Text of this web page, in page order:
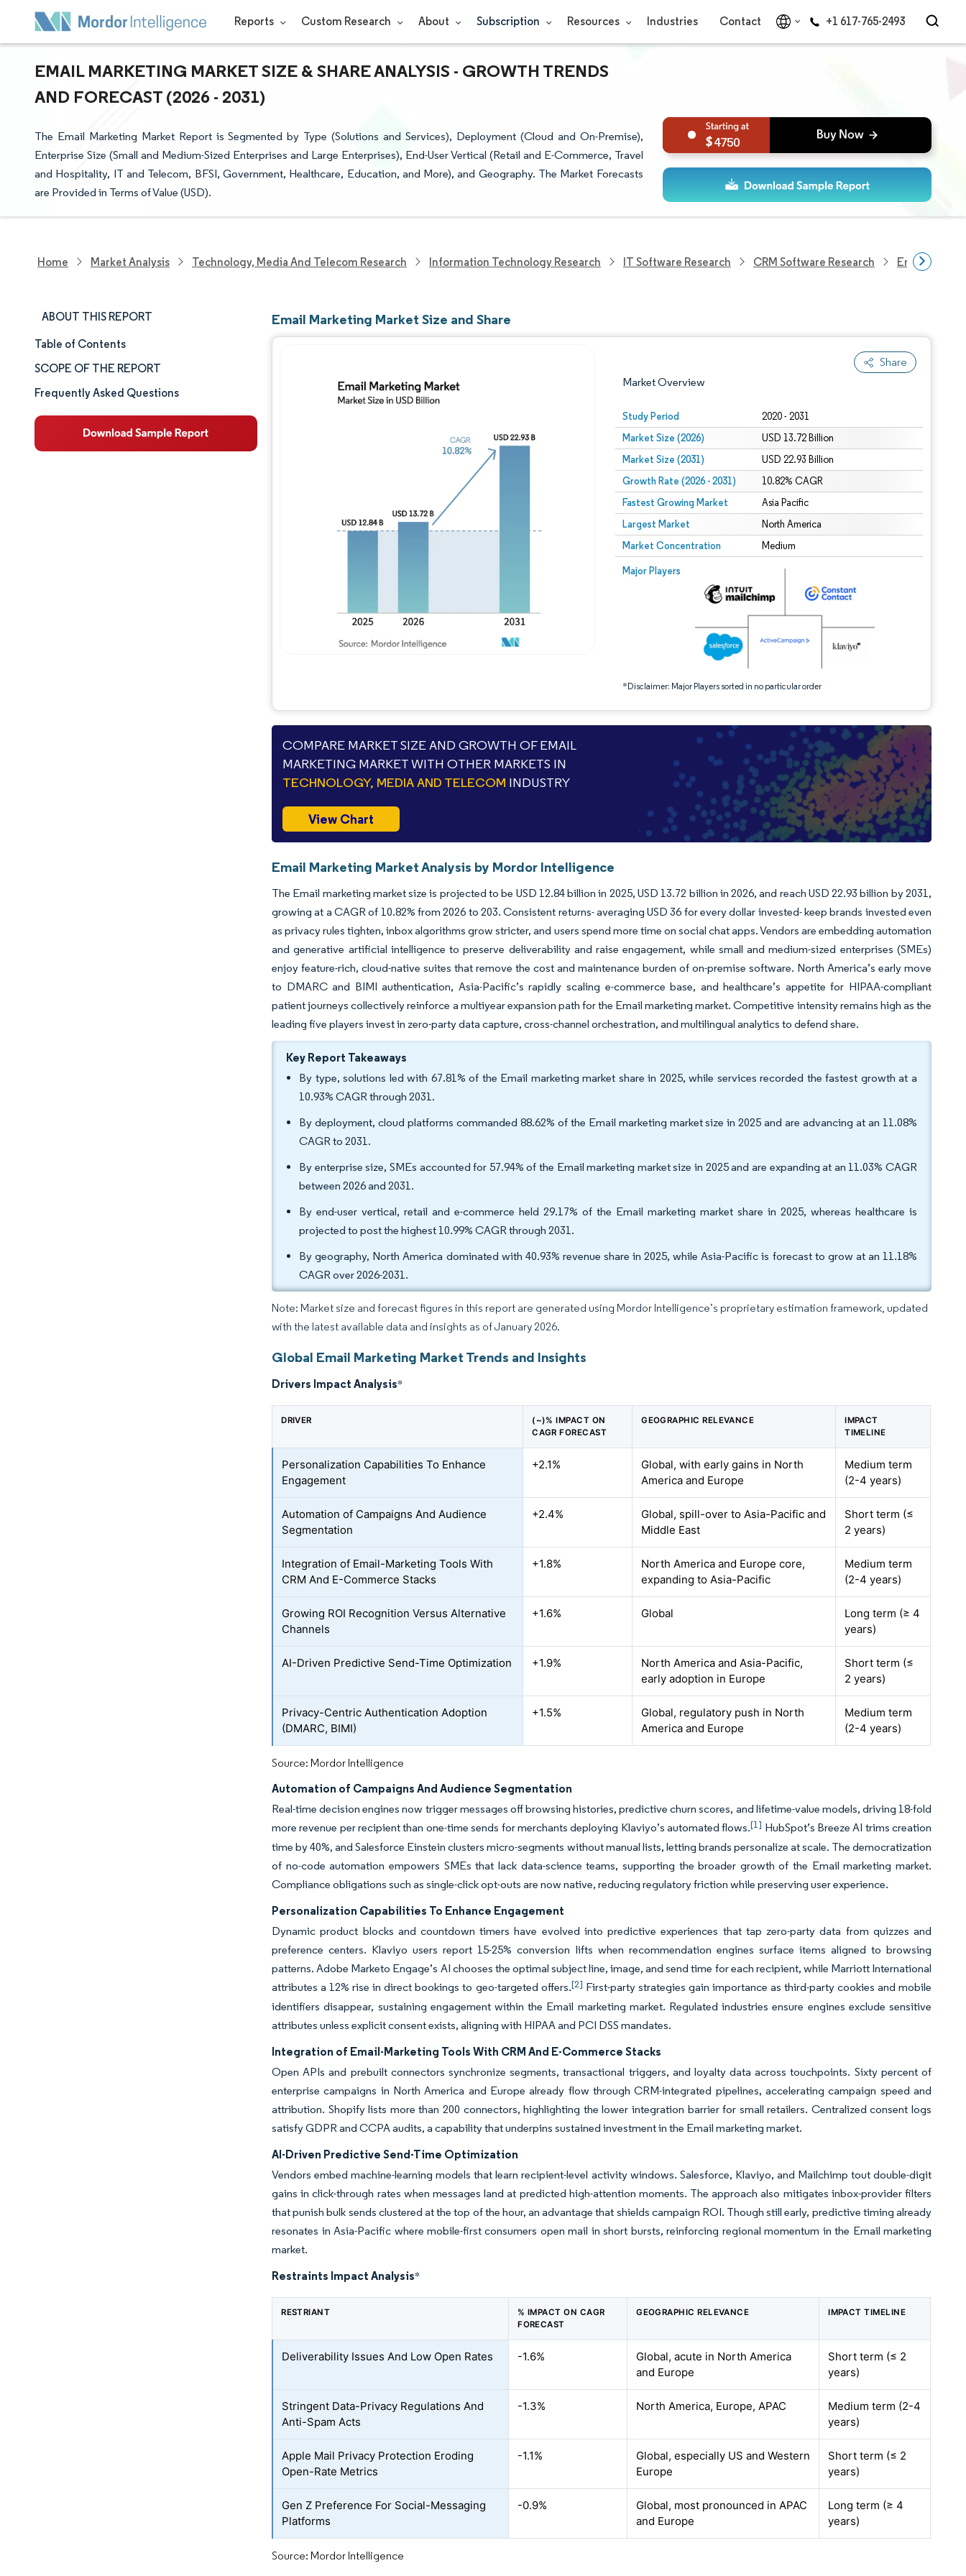
Reports Custom Research About Subscription Resources Industries Contact +1 617-765-2493
EMAIL MARKETING MARKET SIZE & SHARE ANALYSIS - GROWTH TRENDS
AND FORECAST (2026 - 2031)
The Email Marketing Market Report is Segmented by Type (Solutions and Services), Deployment (Cloud and On-Premise),
Enterprise Size (Small and Medium-Sized Enterprises and Large Enterprises), End-User Vertical (Retail and E-Commerce, Travel
and Hospitality, IT and Telecom, BFSI, Government, Healthcare, Education, and More), and Geography. The Market Forecasts
are Provided in Terms of Value (USD).
4750
Home Market Analysis Technology, Media And Telecom Research Information Technology Research IT Software Research CRM Software Research Email
ABOUT THIS REPORT
Market Size & Share
Market Analysis
Trends and Insights
Segment Analysis
Table of Contents
SCOPE OF THE REPORT
Frequently Asked Questions
Email Marketing Market Size and Share
Share
Market Overview
Study Period 2020 - 2031
Market Size (2026) USD 13.72 Billion
Market Size (2031) USD 22.93 Billion
Growth Rate (2026 - 2031) 10.82% CAGR
Fastest Growing Market Asia Pacific
Largest Market North America
Market Concentration Medium
Major Players
*Disclaimer: Major Players sorted in no particular order
Image © Mordor Intelligence. Reuse requires attribution under CC BY 4.0.
Image © Mordor Intelligence. Reuse requires attribution under CC BY 4.0.
COMPARE MARKET SIZE AND GROWTH OF EMAIL
MARKETING MARKET WITH OTHER MARKETS IN
TECHNOLOGY, MEDIA AND TELECOM INDUSTRY
View Chart
Email Marketing Market Analysis by Mordor Intelligence
The Email marketing market size is projected to be USD 12.84 billion in 2025, USD 13.72 billion in 2026, and reach USD 22.93 billion by 2031,
growing at a CAGR of 10.82% from 2026 to 203. Consistent returns- averaging USD 36 for every dollar invested- keep brands invested even
as privacy rules tighten, inbox algorithms grow stricter, and users spend more time on social chat apps. Vendors are embedding automation
and generative artificial intelligence to preserve deliverability and raise engagement, while small and medium-sized enterprises (SMEs)
enjoy feature-rich, cloud-native suites that remove the cost and maintenance burden of on-premise software. North America’s early move
to DMARC and BIMI authentication, Asia-Pacific’s rapidly scaling e-commerce base, and healthcare’s appetite for HIPAA-compliant
patient journeys collectively reinforce a multiyear expansion path for the Email marketing market. Competitive intensity remains high as the
leading five players invest in zero-party data capture, cross-channel orchestration, and multilingual analytics to defend share.
Key Report Takeaways
By type, solutions led with 67.81% of the Email marketing market share in 2025, while services recorded the fastest growth at a
10.93% CAGR through 2031.
By deployment, cloud platforms commanded 88.62% of the Email marketing market size in 2025 and are advancing at an 11.08%
CAGR to 2031.
By enterprise size, SMEs accounted for 57.94% of the Email marketing market size in 2025 and are expanding at an 11.03% CAGR
between 2026 and 2031.
By end-user vertical, retail and e-commerce held 29.17% of the Email marketing market share in 2025, whereas healthcare is
projected to post the highest 10.99% CAGR through 2031.
By geography, North America dominated with 40.93% revenue share in 2025, while Asia-Pacific is forecast to grow at an 11.18%
CAGR over 2026-2031.
Note: Market size and forecast figures in this report are generated using Mordor Intelligence’s proprietary estimation framework, updated
with the latest available data and insights as of January 2026.
Global Email Marketing Market Trends and Insights
Drivers Impact Analysis*
DRIVER
(~)% IMPACT ON
CAGR FORECAST
GEOGRAPHIC RELEVANCE
IMPACT
TIMELINE
Personalization Capabilities To Enhance
Engagement
+2.1%
Global, with early gains in North
America and Europe
Medium term
(2-4 years)
Automation of Campaigns And Audience
Segmentation
+2.4%
Global, spill-over to Asia-Pacific and
Middle East
Short term (≤
2 years)
Integration of Email-Marketing Tools With
CRM And E-Commerce Stacks
+1.8%
North America and Europe core,
expanding to Asia-Pacific
Medium term
(2-4 years)
Growing ROI Recognition Versus Alternative
Channels
+1.6% Global
Long term (≥ 4
years)
AI-Driven Predictive Send-Time Optimization +1.9%
North America and Asia-Pacific,
early adoption in Europe
Short term (≤
2 years)
Privacy-Centric Authentication Adoption
(DMARC, BIMI)
+1.5%
Global, regulatory push in North
America and Europe
Medium term
(2-4 years)
Source: Mordor Intelligence
Automation of Campaigns And Audience Segmentation
Real-time decision engines now trigger messages off browsing histories, predictive churn scores, and lifetime-value models, driving 18-fold
more revenue per recipient than one-time sends for merchants deploying Klaviyo’s automated flows.[1] HubSpot’s Breeze AI trims creation
time by 40%, and Salesforce Einstein clusters micro-segments without manual lists, letting brands personalize at scale. The democratization
of no-code automation empowers SMEs that lack data-science teams, supporting the broader growth of the Email marketing market.
Compliance obligations such as single-click opt-outs are now native, reducing regulatory friction while preserving user experience.
Personalization Capabilities To Enhance Engagement
Dynamic product blocks and countdown timers have evolved into predictive experiences that tap zero-party data from quizzes and
preference centers. Klaviyo users report 15-25% conversion lifts when recommendation engines surface items aligned to browsing
patterns. Adobe Marketo Engage’s AI chooses the optimal subject line, image, and send time for each recipient, while Marriott International
attributes a 12% rise in direct bookings to geo-targeted offers.[2] First-party strategies gain importance as third-party cookies and mobile
identifiers disappear, sustaining engagement within the Email marketing market. Regulated industries ensure engines exclude sensitive
attributes unless explicit consent exists, aligning with HIPAA and PCI DSS mandates.
Integration of Email-Marketing Tools With CRM And E-Commerce Stacks
Open APIs and prebuilt connectors synchronize segments, transactional triggers, and loyalty data across touchpoints. Sixty percent of
enterprise campaigns in North America and Europe already flow through CRM-integrated pipelines, accelerating campaign speed and
attribution. Shopify lists more than 200 connectors, highlighting the lower integration barrier for small retailers. Centralized consent logs
satisfy GDPR and CCPA audits, a capability that underpins sustained investment in the Email marketing market.
AI-Driven Predictive Send-Time Optimization
Vendors embed machine-learning models that learn recipient-level activity windows. Salesforce, Klaviyo, and Mailchimp tout double-digit
gains in click-through rates when messages land at predicted high-attention moments. The approach also mitigates inbox-provider filters
that punish bulk sends clustered at the top of the hour, an advantage that shields campaign ROI. Though still early, predictive timing already
resonates in Asia-Pacific where mobile-first consumers open mail in short bursts, reinforcing regional momentum in the Email marketing
market.
Restraints Impact Analysis*
RESTRIANT
% IMPACT ON CAGR
FORECAST
GEOGRAPHIC RELEVANCE IMPACT TIMELINE
Deliverability Issues And Low Open Rates -1.6%
Global, acute in North America
and Europe
Short term (≤ 2
years)
Stringent Data-Privacy Regulations And
Anti-Spam Acts
-1.3% North America, Europe, APAC
Medium term (2-4
years)
Apple Mail Privacy Protection Eroding
Open-Rate Metrics
-1.1%
Global, especially US and Western
Europe
Short term (≤ 2
years)
Gen Z Preference For Social-Messaging
Platforms
-0.9%
Global, most pronounced in APAC
and Europe
Long term (≥ 4
years)
Source: Mordor Intelligence